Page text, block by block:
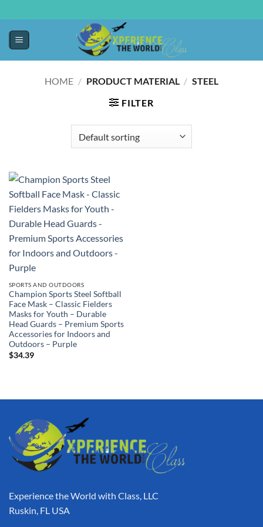
HOME / PRODUCT MATERIAL / ‎STEEL
FILTER
SPORTS AND OUTDOORS
Champion Sports Steel Softball
Face Mask – Classic Fielders
Masks for Youth – Durable
Head Guards – Premium Sports
Accessories for Indoors and
Outdoors – Purple
$34.39
Experience the World with Class, LLC
Ruskin, FL USA